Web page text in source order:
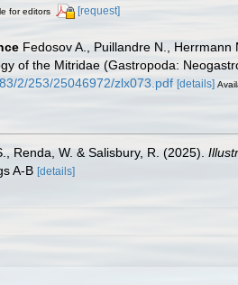
for editors [request]
Fedosov A., Puillandre N.,
of the Mitridae (Gastropoda:
2/253/25046972/zlx073.pdf [details]
Renda, W. & Salisbury, R. (2025).
A-B [details]